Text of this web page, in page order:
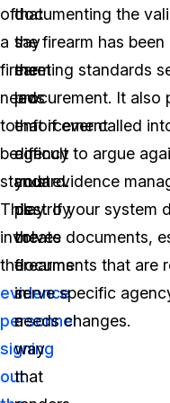
of
a
firearm
needs
to
be
standard.
This
involves
the
evidence
personnel
signing
out
that
say
the
law
enforcement
agency
must
destroy
the
firearms
in
a
way
that
documenting the
the firearm has
meeting standards
procurement. It also
that if ever called
difficult to argue
your evidence
play. If your system
create documents,
documents that are
serve specific
needs changes.